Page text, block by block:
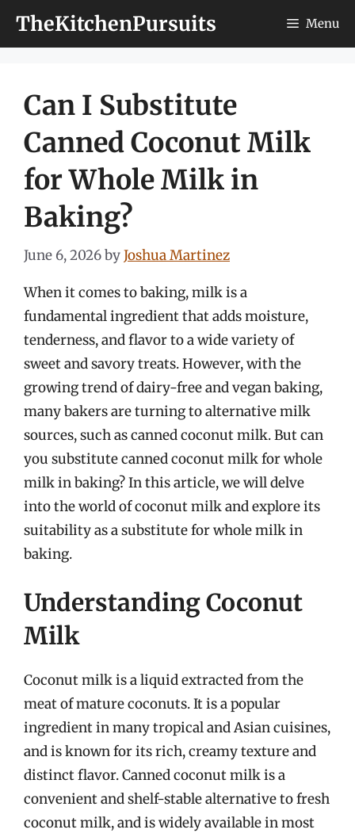
TheKitchenPursuits Menu
Can I Substitute
Canned Coconut Milk
for Whole Milk in
Baking?
June 6, 2026byJoshua Martinez
When it comes to baking, milk is a
fundamental ingredient that adds moisture,
tenderness, and flavor to a wide variety of
sweet and savory treats. However, with the
growing trend of dairy-free and vegan baking,
many bakers are turning to alternative milk
sources, such as canned coconut milk. But can
you substitute canned coconut milk for whole
milk in baking? In this article, we will delve
into the world of coconut milk and explore its
suitability as a substitute for whole milk in
baking.
Understanding Coconut
Milk
Coconut milk is a liquid extracted from the
meat of mature coconuts. It is a popular
ingredient in many tropical and Asian cuisines,
and is known for its rich, creamy texture and
distinct flavor. Canned coconut milk is a
convenient and shelf-stable alternative to fresh
coconut milk, and is widely available in most